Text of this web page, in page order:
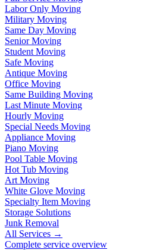
Labor Only Moving
Military Moving
Same Day Moving
Senior Moving
Student Moving
Safe Moving
Antique Moving
Office Moving
Same Building Moving
Last Minute Moving
Hourly Moving
Special Needs Moving
Appliance Moving
Piano Moving
Pool Table Moving
Hot Tub Moving
Art Moving
White Glove Moving
Specialty Item Moving
Storage Solutions
Junk Removal
All Services →
Complete service overview